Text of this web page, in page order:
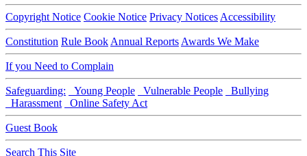
Copyright Notice Cookie Notice Privacy Notices Accessibility
Constitution Rule Book Annual Reports Awards We Make
If you Need to Complain
Safeguarding: Young People Vulnerable People
Bullying
Harassment
Online Safety Act
Guest Book
Search This Site